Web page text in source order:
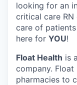
looking for an
critical care RN
care of
here for YOU!
Float Health is
company.
pharmacies to